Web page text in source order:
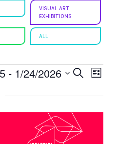
VISUAL ART
EXHIBITIONS
ALL
E
N
T
S
h
E
E
N
L
s
- 1/24/2026